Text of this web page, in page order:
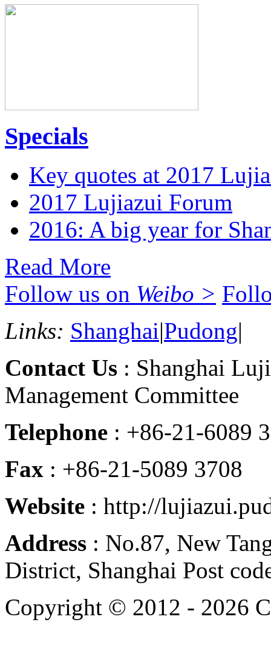
Specials
Key quotes at 2017
2017 Lujiazui Forum
2016: A big year for
Read More
Follow us on Weibo >
Links: Shanghai|Pudong|
Contact Us : Shanghai
Management Committee
Telephone : +86-21-6089
Fax : +86-21-5089 3708
Website : http://
Address : No.87, New
District, Shanghai Post
Copyright © 2012 - 2026